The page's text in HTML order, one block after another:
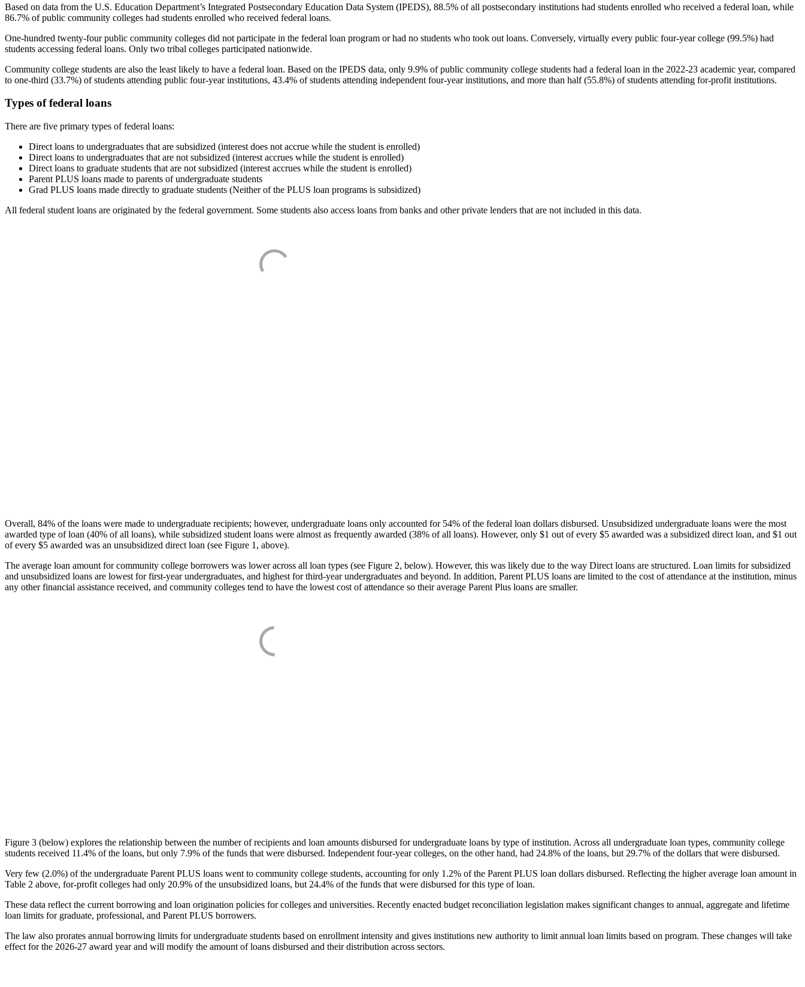
Based on data from the U.S. Education Department’s Integrated Postsecondary Education Data System (IPEDS), 88.5% of all postsecondary institutions had students enrolled who received a federal loan, while
86.7% of public community colleges had students enrolled who received federal loans.
One-hundred twenty-four public community colleges did not participate in the federal loan program or had no students who took out loans. Conversely, virtually every public four-year college (99.5%) had
students accessing federal loans. Only two tribal colleges participated nationwide.
Community college students are also the least likely to have a federal loan. Based on the IPEDS data, only 9.9% of public community college students had a federal loan in the 2022-23 academic year, compared
to one-third (33.7%) of students attending public four-year institutions, 43.4% of students attending independent four-year institutions, and more than half (55.8%) of students attending for-profit institutions.
Types of federal loans
There are five primary types of federal loans:
Direct loans to undergraduates that are subsidized (interest does not accrue while the student is enrolled)
Direct loans to undergraduates that are not subsidized (interest accrues while the student is enrolled)
Direct loans to graduate students that are not subsidized (interest accrues while the student is enrolled)
Parent PLUS loans made to parents of undergraduate students
Grad PLUS loans made directly to graduate students (Neither of the PLUS loan programs is subsidized)
All federal student loans are originated by the federal government. Some students also access loans from banks and other private lenders that are not included in this data.
Overall, 84% of the loans were made to undergraduate recipients; however, undergraduate loans only accounted for 54% of the federal loan dollars disbursed. Unsubsidized undergraduate loans were the most
awarded type of loan (40% of all loans), while subsidized student loans were almost as frequently awarded (38% of all loans). However, only $1 out of every $5 awarded was a subsidized direct loan, and $1 out
of every $5 awarded was an unsubsidized direct loan (see Figure 1, above).
The average loan amount for community college borrowers was lower across all loan types (see Figure 2, below). However, this was likely due to the way Direct loans are structured. Loan limits for subsidized
and unsubsidized loans are lowest for first-year undergraduates, and highest for third-year undergraduates and beyond. In addition, Parent PLUS loans are limited to the cost of attendance at the institution, minus
any other financial assistance received, and community colleges tend to have the lowest cost of attendance so their average Parent Plus loans are smaller.
Figure 3 (below) explores the relationship between the number of recipients and loan amounts disbursed for undergraduate loans by type of institution. Across all undergraduate loan types, community college
students received 11.4% of the loans, but only 7.9% of the funds that were disbursed. Independent four-year colleges, on the other hand, had 24.8% of the loans, but 29.7% of the dollars that were disbursed.
Very few (2.0%) of the undergraduate Parent PLUS loans went to community college students, accounting for only 1.2% of the Parent PLUS loan dollars disbursed. Reflecting the higher average loan amount in
Table 2 above, for-profit colleges had only 20.9% of the unsubsidized loans, but 24.4% of the funds that were disbursed for this type of loan.
These data reflect the current borrowing and loan origination policies for colleges and universities. Recently enacted budget reconciliation legislation makes significant changes to annual, aggregate and lifetime
loan limits for graduate, professional, and Parent PLUS borrowers.
The law also prorates annual borrowing limits for undergraduate students based on enrollment intensity and gives institutions new authority to limit annual loan limits based on program. These changes will take
effect for the 2026-27 award year and will modify the amount of loans disbursed and their distribution across sectors.